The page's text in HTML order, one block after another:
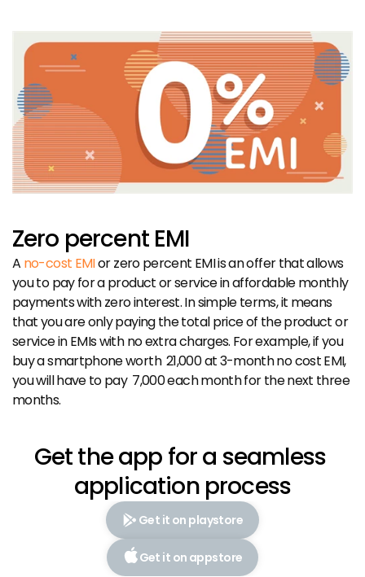
Zero percent EMI
A no-cost EMI or zero percent EMI is an offer that allows
you to pay for a product or service in affordable monthly
payments with zero interest. In simple terms, it means
that you are only paying the total price of the product or
service in EMIs with no extra charges. For example, if you
buy a smartphone worth ₹ 21,000 at 3-month no cost EMI,
you will have to pay ₹ 7,000 each month for the next three
months.
Get the app for a seamless
application process
Get it on playstore
Get it on appstore